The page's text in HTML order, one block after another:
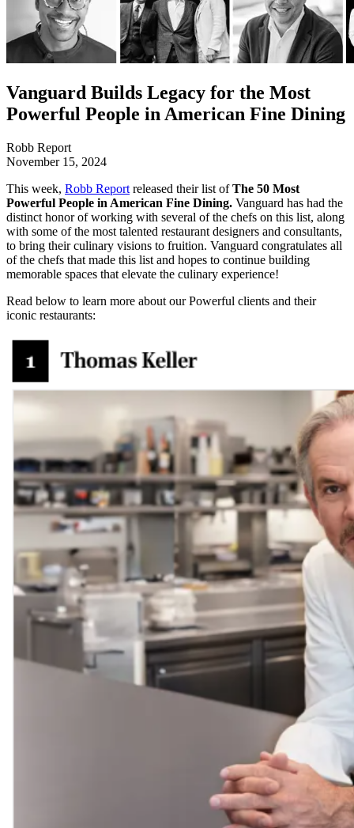
Vanguard Builds Legacy for the Most
Powerful People in American Fine Dining
Robb Report
November 15, 2024
This week, Robb Report released their list ofThe 50 Most
Powerful People in American Fine Dining. Vanguard has had the
distinct honor of working with several of the chefs on this list, along
with some of the most talented restaurant designers and consultants,
to bring their culinary visions to fruition. Vanguard congratulates all
of the chefs that made this list and hopes to continue building
memorable spaces that elevate the culinary experience!
Read below to learn more about our Powerful clients and their
iconic restaurants: